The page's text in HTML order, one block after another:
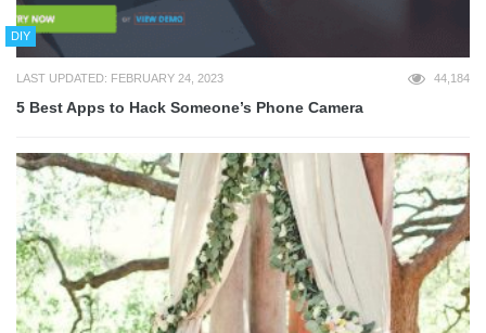
DIY
LAST UPDATED: FEBRUARY 24, 2023 44,184
5 Best Apps to Hack Someone’s Phone Camera